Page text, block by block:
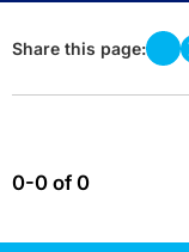
Share this page:
0-0 of 0